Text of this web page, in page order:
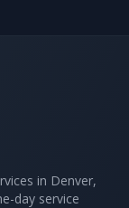
in Denver,
day service